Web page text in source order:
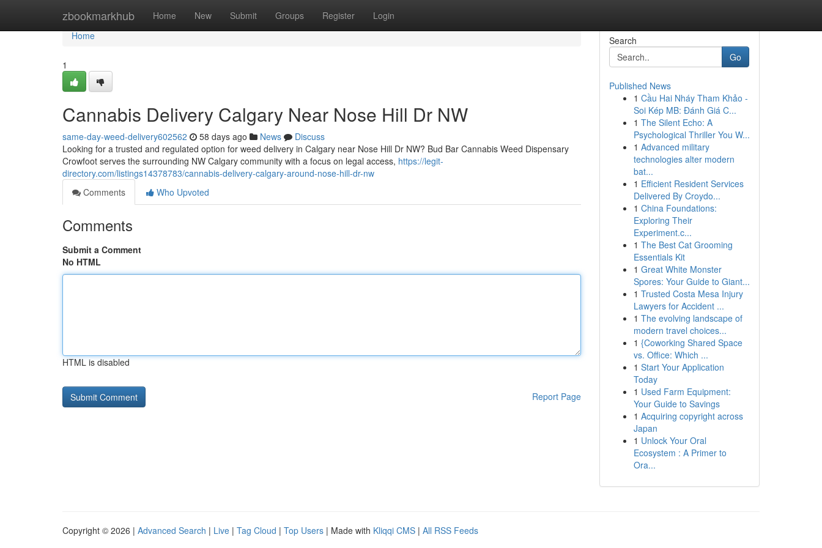
zbookmarkhub Home New Submit Groups Register Login
Home
Home
1
Cannabis Delivery Calgary Near Nose Hill Dr NW
same-day-weed-delivery602562 58 days ago News
Discuss
Looking for a trusted and regulated option for weed delivery in Calgary near Nose Hill Dr NW? Bud Bar Cannabis Weed Dispensary
Crowfoot serves the surrounding NW Calgary community with a focus on legal access, https://legit-
directory.com/listings14378783/cannabis-delivery-calgary-around-nose-hill-dr-nw
Comments
Who Upvoted
Comments
Submit a Comment
No HTML
HTML is disabled
Report Page
Search
Go
Published News
1 Cầu Hai Nháy Tham Khảo -
Soi Kép MB: Đánh Giá C...
1 The Silent Echo: A
Psychological Thriller You W...
1 Advanced military
technologies alter modern
bat...
1 Efficient Resident Services
Delivered By Croydo...
1 China Foundations:
Exploring Their
Experiment.c...
1 The Best Cat Grooming
Essentials Kit
1 Great White Monster
Spores: Your Guide to Giant...
1 Trusted Costa Mesa Injury
Lawyers for Accident ...
1 The evolving landscape of
modern travel choices...
1 {Coworking Shared Space
vs. Office: Which ...
1 Start Your Application
Today
1 Used Farm Equipment:
Your Guide to Savings
1 Acquiring copyright across
Japan
1 Unlock Your Oral
Ecosystem : A Primer to
Ora...
Copyright © 2026 | Advanced Search | Live | Tag Cloud | Top Users | Made with Kliqqi CMS | All RSS Feeds